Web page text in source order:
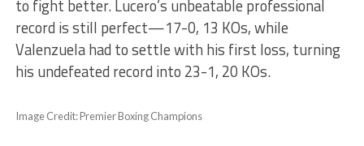
to fight better. Lucero’s unbeatable professional
record is still perfect—17-0, 13 KOs, while
Valenzuela had to settle with his first loss, turning
his undefeated record into 23-1, 20 KOs.
Image Credit: Premier Boxing Champions